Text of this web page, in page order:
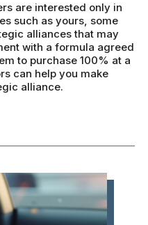
are interested only in
such as yours, some
alliances that may
with a formula agreed
to purchase 100% at a
can help you make
alliance.